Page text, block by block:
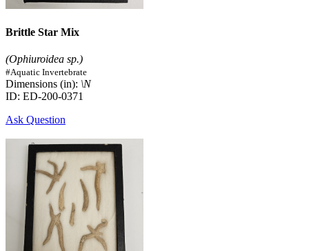
Brittle Star Mix
(Ophiuroidea sp.)
#Aquatic Invertebrate
Dimensions (in): \N
ID: ED-200-0371
Ask Question